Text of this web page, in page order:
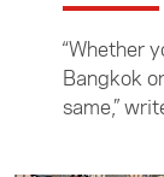
“Whether
Bangkok
same,”